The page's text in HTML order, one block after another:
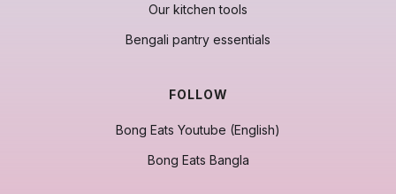
Our kitchen tools
Bengali pantry essentials
FOLLOW
Bong Eats Youtube (English)
Bong Eats Bangla